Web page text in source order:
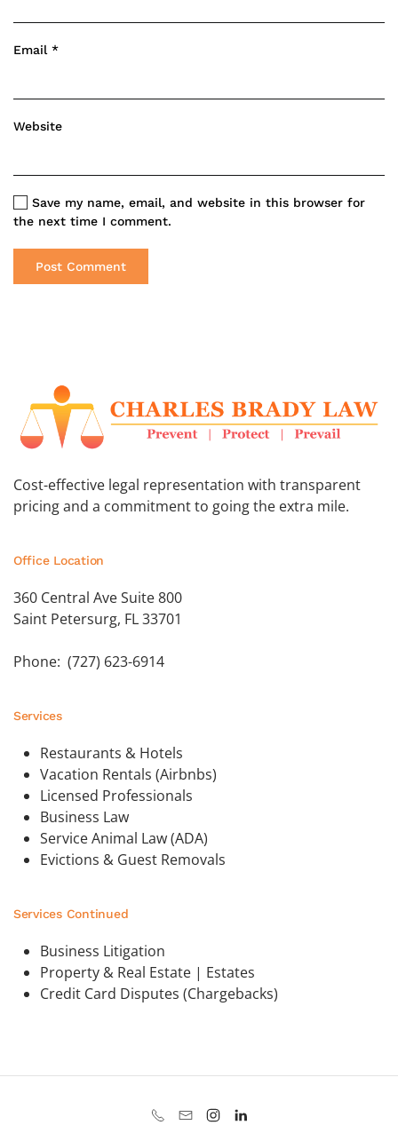
Email *
Website
Save my name, email, and website in this browser for
the next time I comment.
Post Comment
Cost-effective legal representation with transparent
pricing and a commitment to going the extra mile.
Office Location
360 Central Ave Suite 800
Saint Petersurg, FL 33701
Phone: (727) 623-6914
Services
Restaurants & Hotels
Vacation Rentals (Airbnbs)
Licensed Professionals
Business Law
Service Animal Law (ADA)
Evictions & Guest Removals
Services Continued
Business Litigation
Property & Real Estate | Estates
Credit Card Disputes (Chargebacks)